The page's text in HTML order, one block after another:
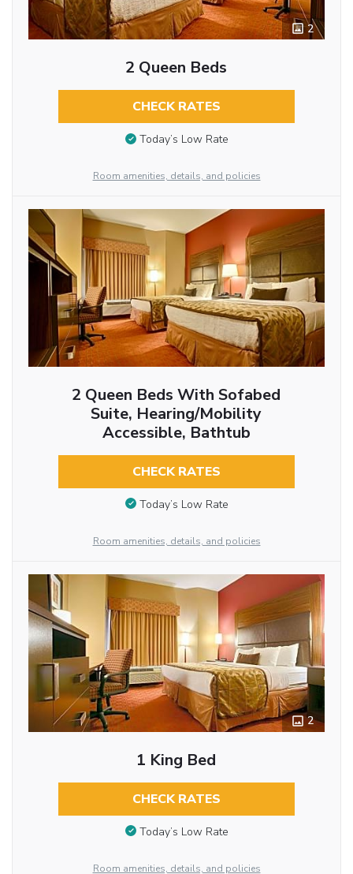
2
2 Queen Beds
CHECK RATES
Today’s Low Rate
Room amenities, details, and policies
2 Queen Beds With Sofabed
Suite, Hearing/Mobility
Accessible, Bathtub
CHECK RATES
Today’s Low Rate
Room amenities, details, and policies
2
1 King Bed
CHECK RATES
Today’s Low Rate
Room amenities, details, and policies